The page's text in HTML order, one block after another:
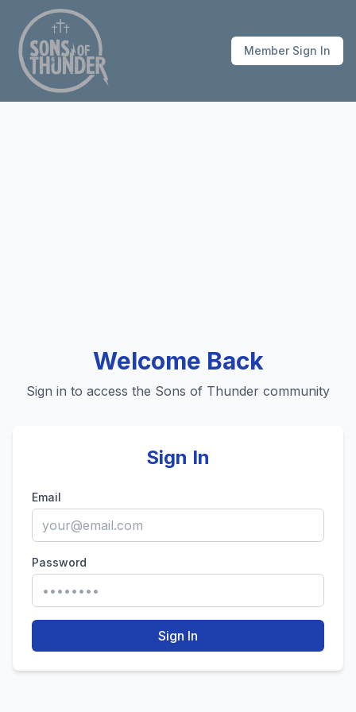
Member Sign In
Welcome Back
Sign in to access the Sons of Thunder community
Sign In
Email
Password
Sign In